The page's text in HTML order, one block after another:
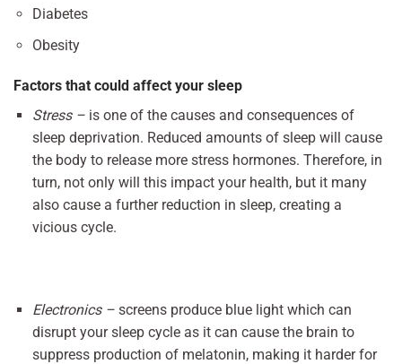
Diabetes
Obesity
Factors that could affect your sleep
Stress – is one of the causes and consequences of
sleep deprivation. Reduced amounts of sleep will cause
the body to release more stress hormones. Therefore, in
turn, not only will this impact your health, but it many
also cause a further reduction in sleep, creating a
vicious cycle.
Electronics – screens produce blue light which can
disrupt your sleep cycle as it can cause the brain to
suppress production of melatonin, making it harder for